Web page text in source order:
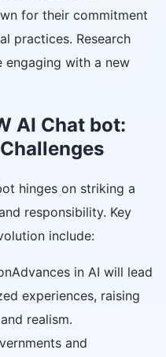
for their commitment
practices. Research
engaging with a new
AI Chat bot:
hinges on striking a
responsibility. Key
include:
in AI will lead
experiences, raising
realism.
and